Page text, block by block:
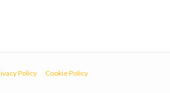
Policy Cookie Policy